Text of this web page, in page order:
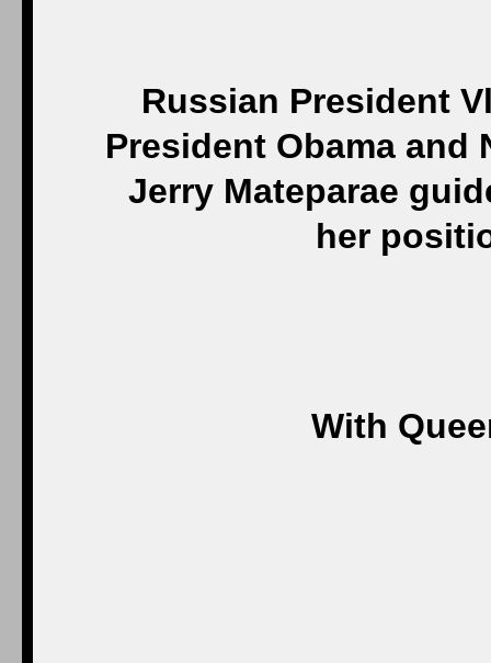
Russian President
President Obama and
Jerry Mateparae
her
With